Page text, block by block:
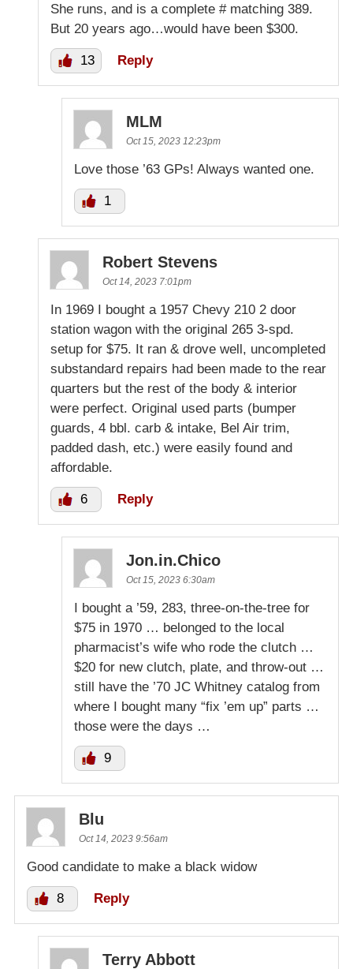
She runs, and is a complete # matching 389.
But 20 years ago…would have been $300.
13 Reply
MLM
Oct 15, 2023 12:23pm
Love those ’63 GPs! Always wanted one.
1
Robert Stevens
Oct 14, 2023 7:01pm
In 1969 I bought a 1957 Chevy 210 2 door
station wagon with the original 265 3-spd.
setup for $75. It ran & drove well, uncompleted
substandard repairs had been made to the rear
quarters but the rest of the body & interior
were perfect. Original used parts (bumper
guards, 4 bbl. carb & intake, Bel Air trim,
padded dash, etc.) were easily found and
affordable.
6 Reply
Jon.in.Chico
Oct 15, 2023 6:30am
I bought a ’59, 283, three-on-the-tree for
$75 in 1970 … belonged to the local
pharmacist’s wife who rode the clutch …
$20 for new clutch, plate, and throw-out …
still have the ’70 JC Whitney catalog from
where I bought many “fix ’em up” parts …
those were the days …
9
Blu
Oct 14, 2023 9:56am
Good candidate to make a black widow
8 Reply
Terry Abbott